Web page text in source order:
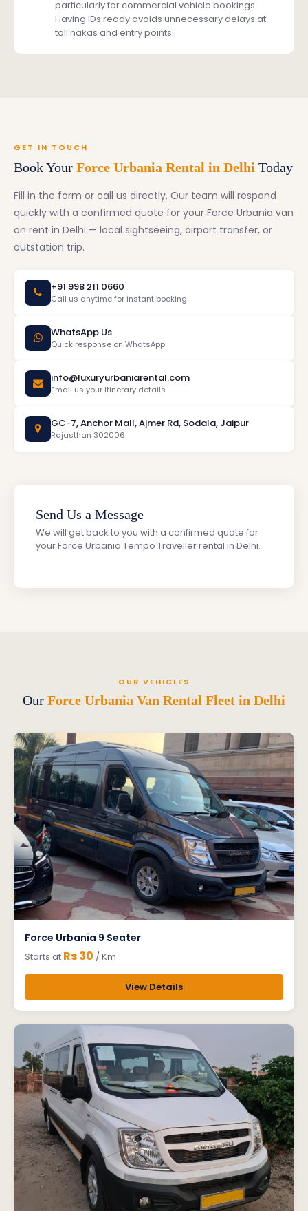
particularly for commercial vehicle bookings.
Having IDs ready avoids unnecessary delays at
toll nakas and entry points.
GET IN TOUCH
Book Your Force Urbania Rental in Delhi Today
Fill in the form or call us directly. Our team will respond
quickly with a confirmed quote for your Force Urbania van
on rent in Delhi — local sightseeing, airport transfer, or
outstation trip.
+91 998 211 0660
Call us anytime for instant booking
WhatsApp Us
Quick response on WhatsApp
info@luxuryurbaniarental.com
Email us your itinerary details
GC-7, Anchor Mall, Ajmer Rd, Sodala, Jaipur
Rajasthan 302006
Send Us a Message
We will get back to you with a confirmed quote for
your Force Urbania Tempo Traveller rental in Delhi.
OUR VEHICLES
Our Force Urbania Van Rental Fleet in Delhi
Force Urbania 9 Seater
Starts at Rs 30 / Km
View Details